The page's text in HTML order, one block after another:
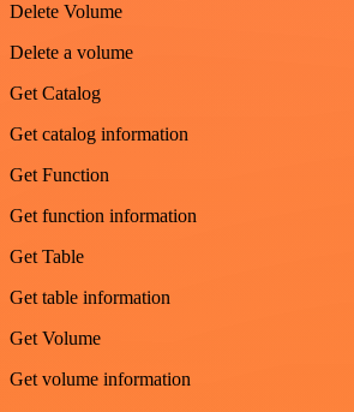
Delete Volume
Delete a volume
Get Catalog
Get catalog information
Get Function
Get function information
Get Table
Get table information
Get Volume
Get volume information